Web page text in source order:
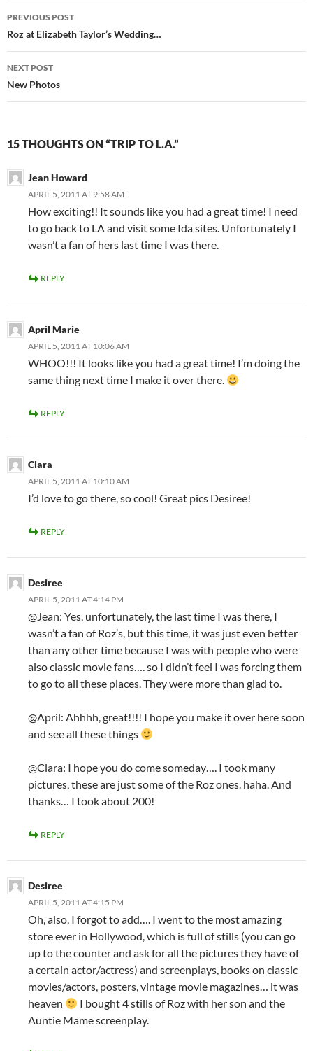
Post
navigation
PREVIOUS POST
Roz at Elizabeth Taylor’s Wedding…
NEXT POST
New Photos
15 THOUGHTS ON “TRIP TO L.A.”
Jean Howard
APRIL 5, 2011 AT 9:58 AM
How exciting!! It sounds like you had a great time! I need
to go back to LA and visit some Ida sites. Unfortunately I
wasn’t a fan of hers last time I was there.
REPLY
April Marie
APRIL 5, 2011 AT 10:06 AM
WHOO!!! It looks like you had a great time! I’m doing the
same thing next time I make it over there.
REPLY
Clara
APRIL 5, 2011 AT 10:10 AM
I’d love to go there, so cool! Great pics Desiree!
REPLY
Desiree
APRIL 5, 2011 AT 4:14 PM
@Jean: Yes, unfortunately, the last time I was there, I
wasn’t a fan of Roz’s, but this time, it was just even better
than any other time because I was with people who were
also classic movie fans…. so I didn’t feel I was forcing them
to go to all these places. They were more than glad to.
@April: Ahhhh, great!!!! I hope you make it over here soon
and see all these things
@Clara: I hope you do come someday…. I took many
pictures, these are just some of the Roz ones. haha. And
thanks… I took about 200!
REPLY
Desiree
APRIL 5, 2011 AT 4:15 PM
Oh, also, I forgot to add…. I went to the most amazing
store ever in Hollywood, which is full of stills (you can go
up to the counter and ask for all the pictures they have of
a certain actor/actress) and screenplays, books on classic
movies/actors, posters, vintage movie magazines… it was
heaven
I bought 4 stills of Roz with her son and the
Auntie Mame screenplay.